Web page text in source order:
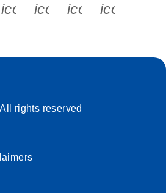
s s s
icon_0065_instagram-s
rights reserved